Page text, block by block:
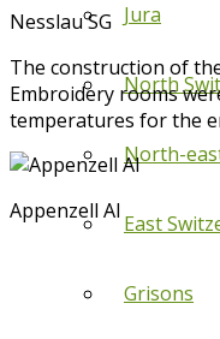
Jura
North
North-
East
Grisons
Nesslau SG
The construction of
Embroidery rooms
temperatures for the
Appenzell AI